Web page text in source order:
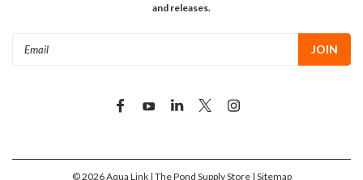
and releases.
©2026Aqua Link | The Pond Supply Store | Sitemap